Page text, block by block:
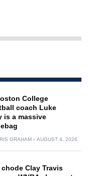
College
coach Luke
is a massive
GRAHAM AUGUST 4, 2026
chode Clay Travis